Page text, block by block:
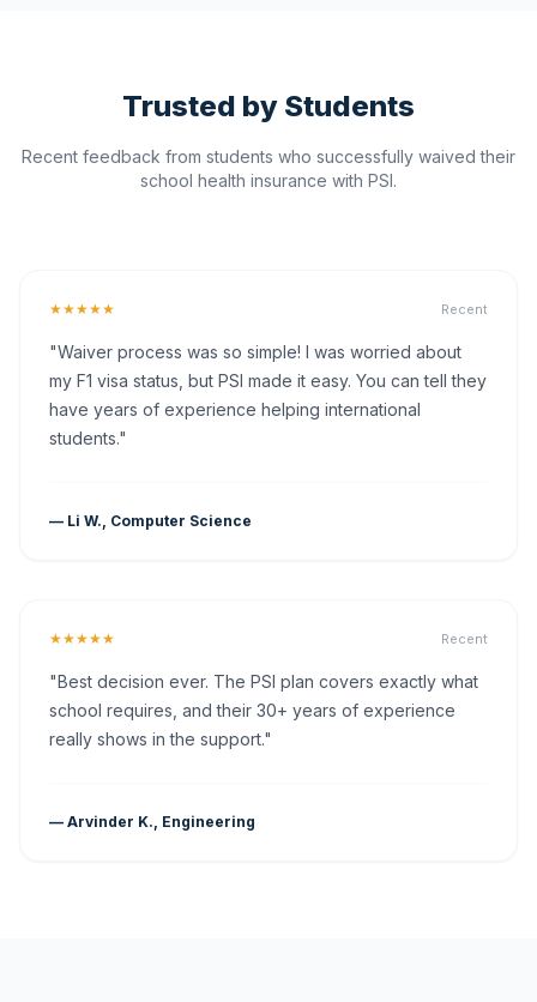
Trusted by Students
Recent feedback from students who successfully waived their
school health insurance with PSI.
★★★★★ Recent
"Waiver process was so simple! I was worried about
my F1 visa status, but PSI made it easy. You can tell they
have years of experience helping international
students."
— Li W., Computer Science
★★★★★ Recent
"Best decision ever. The PSI plan covers exactly what
school requires, and their 30+ years of experience
really shows in the support."
— Arvinder K., Engineering